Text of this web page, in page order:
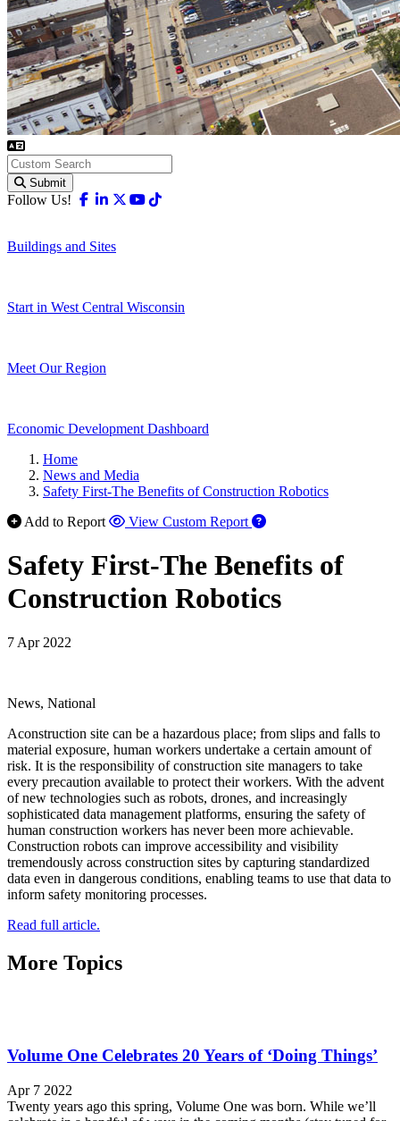
Submit
Follow Us! Facebook
Linkedin
X-twitter
Youtube
Buildings and Sites
Start in West Central Wisconsin
Meet Our Region
Economic Development Dashboard
Home
News and Media
Safety First-The Benefits of Construction Robotics
Add to Report
View Custom Report
Safety First-The Benefits of
Construction Robotics
7 Apr 2022
News, National
Aconstruction site can be a hazardous place; from slips and falls to
material exposure, human workers undertake a certain amount of
risk. It is the responsibility of construction site managers to take
every precaution available to protect their workers. With the advent
of new technologies such as robots, drones, and increasingly
sophisticated data management platforms, ensuring the safety of
human construction workers has never been more achievable.
Construction robots can improve accessibility and visibility
tremendously across construction sites by capturing standardized
data even in dangerous conditions, enabling teams to use that data to
inform safety monitoring processes.
Read full article.
More Topics
Volume One Celebrates 20 Years of ‘Doing Things’
Apr 7 2022
Twenty years ago this spring, Volume One was born. While we’ll